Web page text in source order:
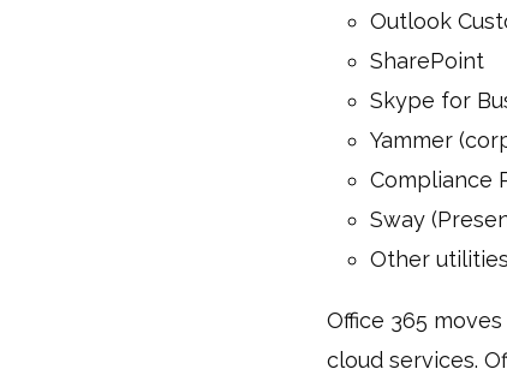
Outlook
SharePoint
Skype for
Yammer
Compliance
Sway
Other
Office 365
cloud services.